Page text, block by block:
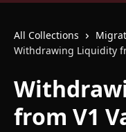
All Collections
Withdrawing Liquidity
from V1